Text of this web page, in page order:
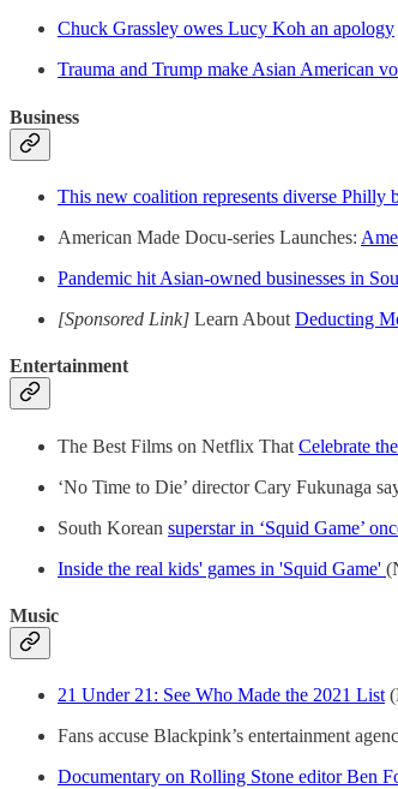
Chuck Grassley owes Lucy Koh an apology
Trauma and Trump make Asian American
Business
This new coalition represents diverse Philly
American Made Docu-series Launches:
Pandemic hit Asian-owned businesses in
[Sponsored Link] Learn About Deducting
Entertainment
The Best Films on Netflix That Celebrate
‘No Time to Die’ director Cary Fukunaga
South Korean superstar in ‘Squid Game’
Inside the real kids' games in 'Squid Game'
Music
21 Under 21: See Who Made the 2021 List
Fans accuse Blackpink’s entertainment
Documentary on Rolling Stone editor Ben